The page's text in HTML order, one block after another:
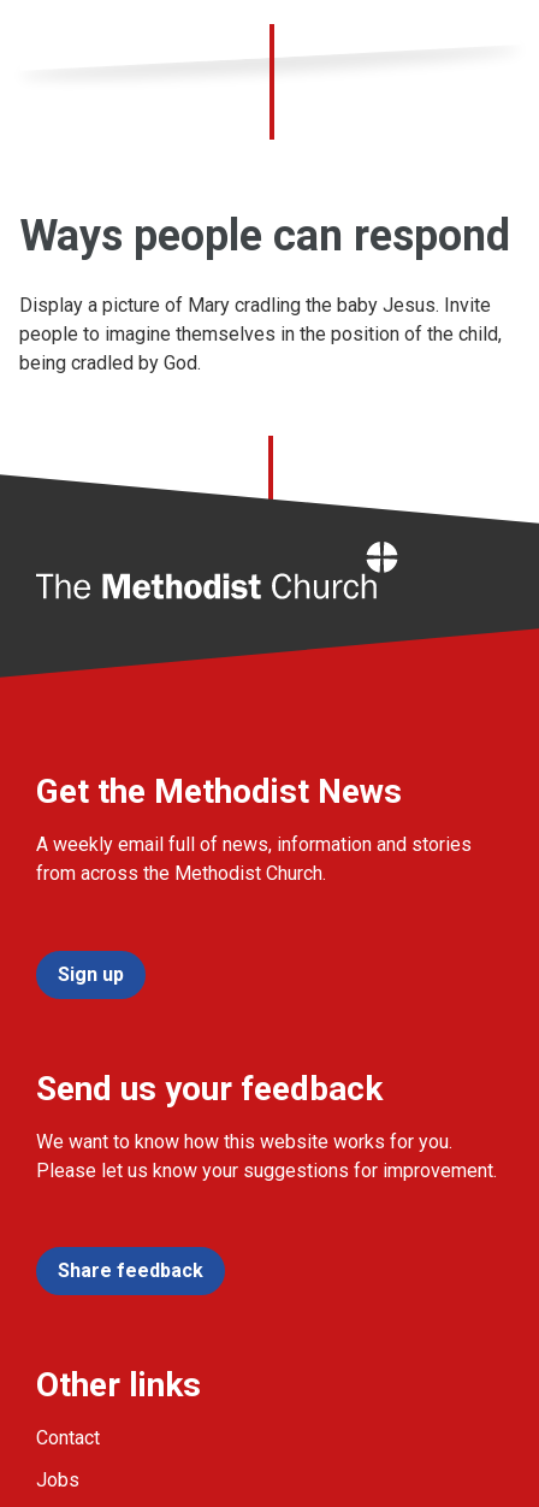
Ways people can respond
Display a picture of Mary cradling the baby Jesus. Invite
people to imagine themselves in the position of the child,
being cradled by God.
Get the Methodist News
A weekly email full of news, information and stories
from across the Methodist Church.
Sign up
Send us your feedback
We want to know how this website works for you.
Please let us know your suggestions for improvement.
Share feedback
Other links
Contact
Jobs